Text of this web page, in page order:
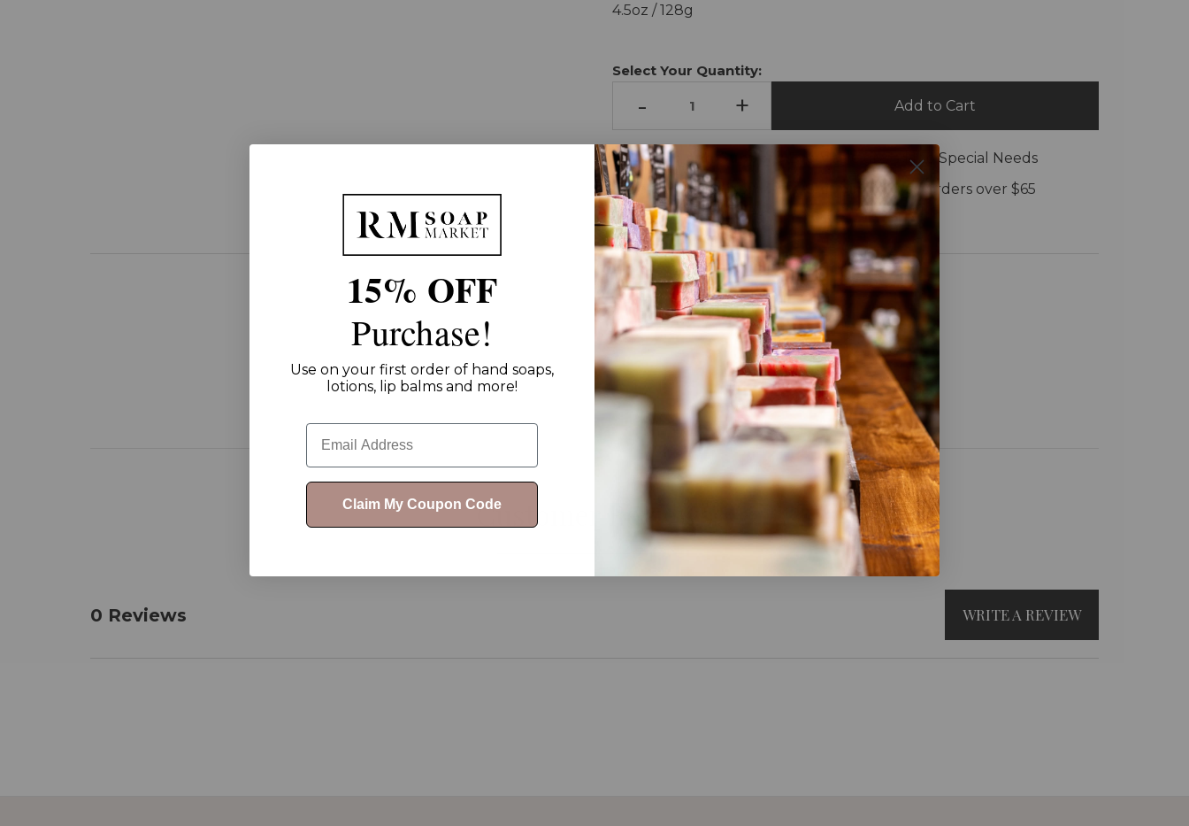
4.5oz / 128g
Stock:
Select Your Quantity:
- + Add to Cart
Shop and Support:
Every sale gives $1 to Special Needs
Free Shipping:
On all orders over $65
Customer Reviews
0 Reviews WRITE A REVIEW
15% OFF
Purchase!
Use on your first order of hand soaps,
lotions, lip balms and more!
Email
Claim My Coupon Code